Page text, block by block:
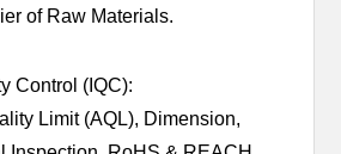
of Raw Materials.
Control (IQC):
Limit (AQL), Dimension,